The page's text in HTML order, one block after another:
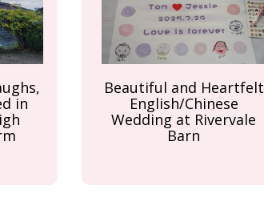
in
Beautiful and Heartfelt
English/Chinese
Wedding at Rivervale
Barn